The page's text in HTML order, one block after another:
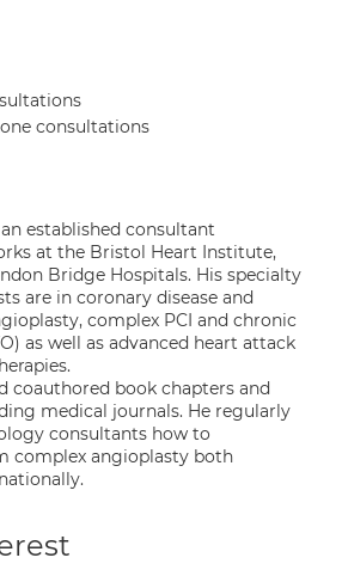
consultations
established consultant
at the Bristol Heart Institute,
Bridge Hospitals. His specialty
are in coronary disease and
complex PCI and chronic
as well as advanced heart attack
coauthored book chapters and
medical journals. He regularly
consultants how to
complex angioplasty both